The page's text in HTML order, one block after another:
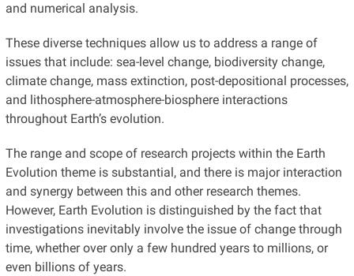
and numerical analysis.
These diverse techniques allow us to address a range of
issues that include: sea-level change, biodiversity change,
climate change, mass extinction, post-depositional processes,
and lithosphere-atmosphere-biosphere interactions
throughout Earth’s evolution.
The range and scope of research projects within the Earth
Evolution theme is substantial, and there is major interaction
and synergy between this and other research themes.
However, Earth Evolution is distinguished by the fact that
investigations inevitably involve the issue of change through
time, whether over only a few hundred years to millions, or
even billions of years.